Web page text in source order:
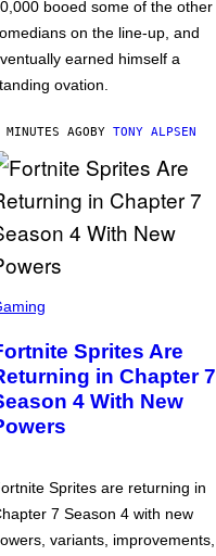
booed some of the other
on the line-up, and
earned himself a
ovation.
AGOBY TONY ALPSEN
Sprites Are
in Chapter 7
4 With New
Sprites are returning in
7 Season 4 with new
variants, improvements,